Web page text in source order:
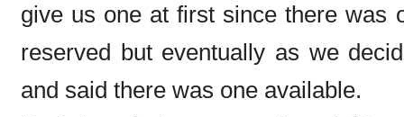
give us one at first since there was
reserved but eventually as we
and said there was one available.